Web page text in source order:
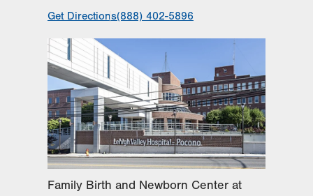
Get Directions(888) 402-5896
Family Birth and Newborn Center at